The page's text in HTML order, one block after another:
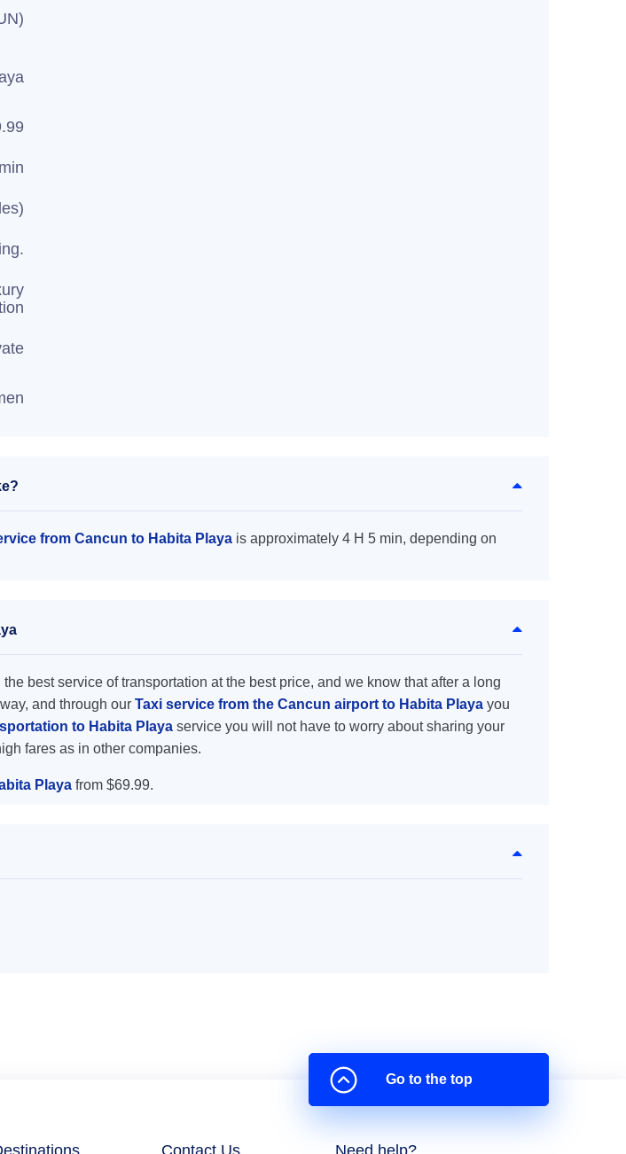
from Cancun to Habita Playa is approximately 4 H 5 min, depending on
best service of transportation at the best price, and we know that after a long
and through our Taxi service from the Cancun airport to Habita Playa you
to Habita Playa service you will not have to worry about sharing your
fares as in other companies.
Playa from $69.99.
Contact Us Need help?
Go to the top